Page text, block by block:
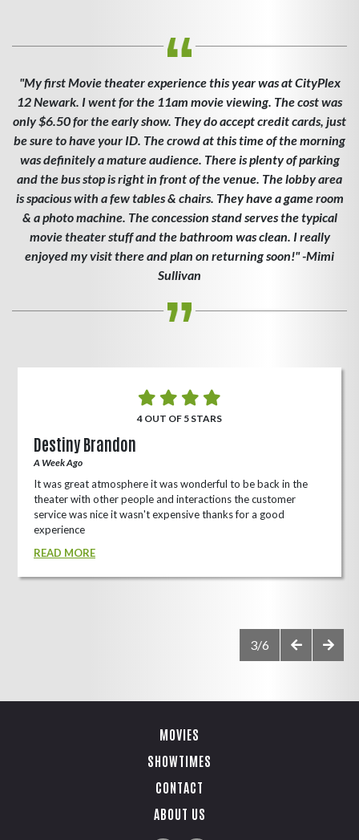
"My first Movie theater experience this year was at CityPlex
12 Newark. I went for the 11am movie viewing. The cost was
only $6.50 for the early show. They do accept credit cards, just
be sure to have your ID. The crowd at this time of the morning
was definitely a mature audience. There is plenty of parking
and the bus stop is right in front of the venue. The lobby area
is spacious with a few tables & chairs. They have a game room
& a photo machine. The concession stand serves the typical
movie theater stuff and the bathroom was clean. I really
enjoyed my visit there and plan on returning soon!" -Mimi
Sullivan
4 OUT OF 5 STARS
Destiny Brandon
A Week Ago
It was great atmosphere it was wonderful to be back in the
theater with other people and interactions the customer
service was nice it wasn't expensive thanks for a good
experience
READ MORE
3/6
MOVIES
SHOWTIMES
CONTACT
ABOUT US